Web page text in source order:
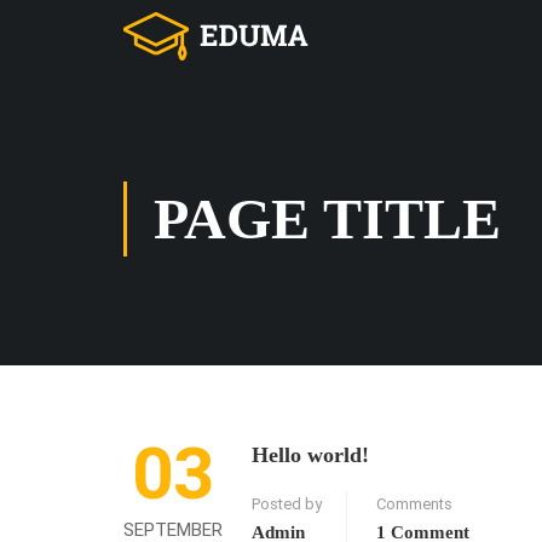
PAGE TITLE
03
SEPTEMBER
Hello world!
Posted by
Admin
Comments
1 Comment